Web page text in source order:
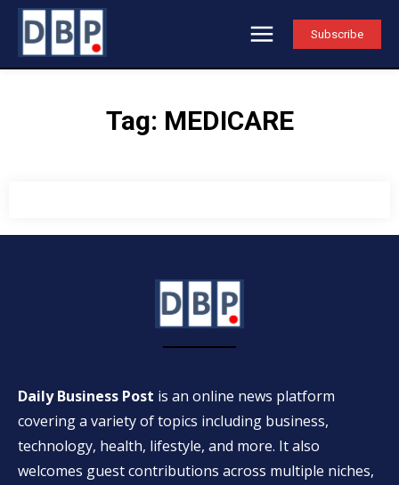
Subscribe
Tag: MEDICARE
Daily Business Post is an online news platform
covering a variety of topics including business,
technology, health, lifestyle, and more. It also
welcomes guest contributions across multiple niches,